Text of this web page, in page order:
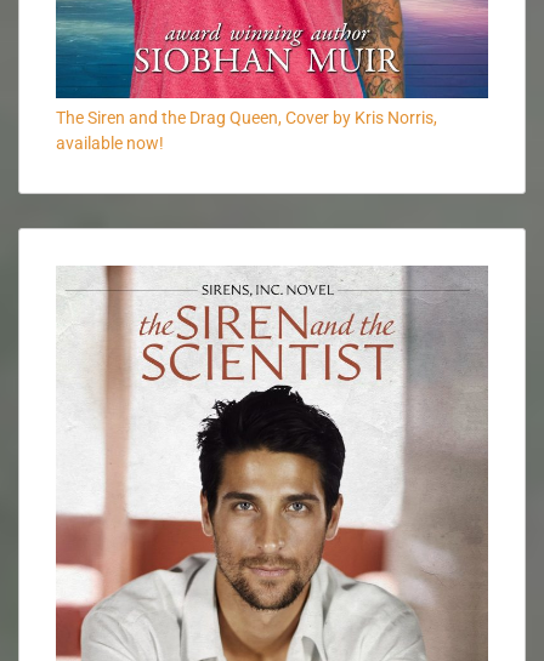
The Siren and the Drag Queen, Cover by Kris Norris,
available now!